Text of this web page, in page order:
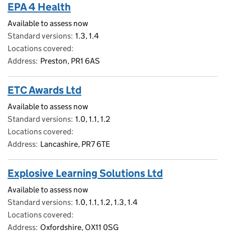
EPA 4 Health
Available to assess now
Standard versions 1.3, 1.4
Locations covered
Address Preston, PR1 6AS
ETC Awards Ltd
Available to assess now
Standard versions 1.0, 1.1, 1.2
Locations covered
Address Lancashire, PR7 6TE
Explosive Learning Solutions Ltd
Available to assess now
Standard versions 1.0, 1.1, 1.2, 1.3, 1.4
Locations covered
Address Oxfordshire, OX11 0SG